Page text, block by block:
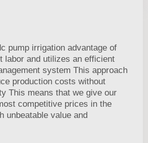
pump irrigation advantage of
labor and utilizes an efficient
system This approach
production costs without
This means that we give our
competitive prices in the
unbeatable value and